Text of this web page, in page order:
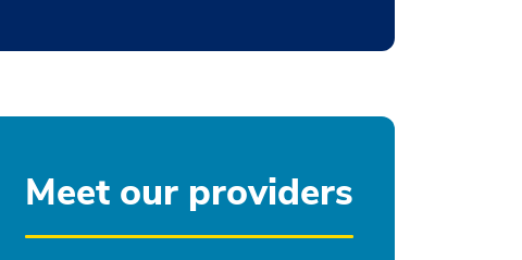
Meet our providers